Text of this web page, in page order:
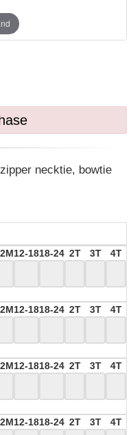
necktie, bowtie
12-1818-24 2T 3T 4T
12-1818-24 2T 3T 4T
12-1818-24 2T 3T 4T
12-1818-24 2T 3T 4T